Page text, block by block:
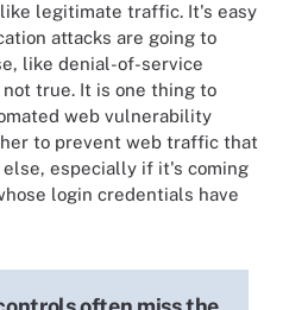
legitimate traffic. It's easy
attacks are going to
like denial-of-service
true. It is one thing to
web vulnerability
to prevent web traffic that
especially if it's coming
login credentials have